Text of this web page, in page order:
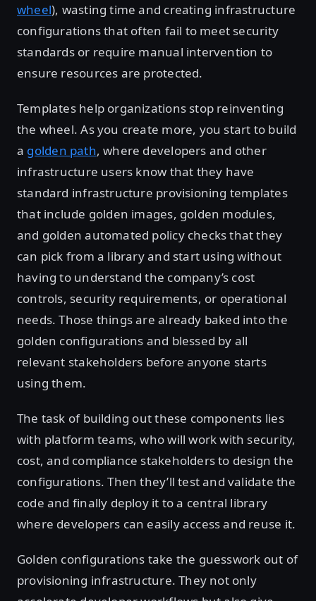
wheel), wasting time and creating infrastructure
configurations that often fail to meet security
standards or require manual intervention to
ensure resources are protected.
Templates help organizations stop reinventing
the wheel. As you create more, you start to build
a golden path, where developers and other
infrastructure users know that they have
standard infrastructure provisioning templates
that include golden images, golden modules,
and golden automated policy checks that they
can pick from a library and start using without
having to understand the company’s cost
controls, security requirements, or operational
needs. Those things are already baked into the
golden configurations and blessed by all
relevant stakeholders before anyone starts
using them.
The task of building out these components lies
with platform teams, who will work with security,
cost, and compliance stakeholders to design the
configurations. Then they’ll test and validate the
code and finally deploy it to a central library
where developers can easily access and reuse it.
Golden configurations take the guesswork out of
provisioning infrastructure. They not only